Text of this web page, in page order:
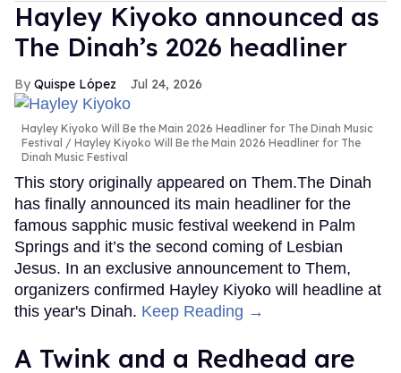
Hayley Kiyoko announced as
The Dinah’s 2026 headliner
Quispe López Jul 24, 2026
Hayley Kiyoko Will Be the Main 2026 Headliner for The Dinah Music
Festival
Hayley Kiyoko Will Be the Main 2026 Headliner for The
Dinah Music Festival
This story originally appeared on Them.The Dinah
has finally announced its main headliner for the
famous sapphic music festival weekend in Palm
Springs and it’s the second coming of Lesbian
Jesus. In an exclusive announcement to Them,
organizers confirmed Hayley Kiyoko will headline at
this year's Dinah. Keep Reading →
A Twink and a Redhead are